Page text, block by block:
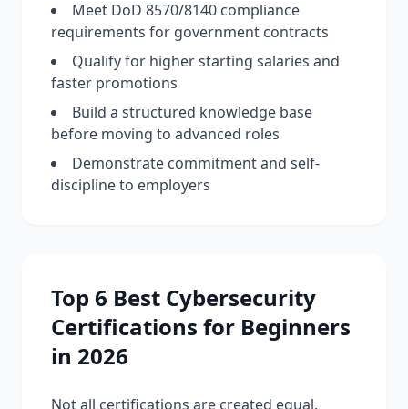
Meet DoD 8570/8140 compliance
requirements for government contracts
Qualify for higher starting salaries and
faster promotions
Build a structured knowledge base
before moving to advanced roles
Demonstrate commitment and self-
discipline to employers
Top 6 Best Cybersecurity
Certifications for Beginners
in 2026
Not all certifications are created equal.